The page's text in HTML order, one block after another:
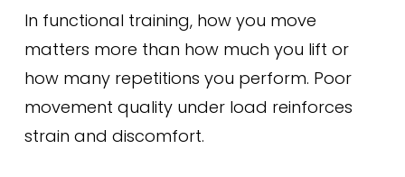
In functional training, how you move
matters more than how much you lift or
how many repetitions you perform. Poor
movement quality under load reinforces
strain and discomfort.